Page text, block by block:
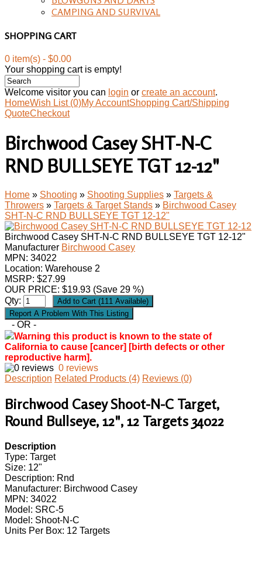
CAMPING AND SURVIVAL
SHOPPING CART
0 item(s) - $0.00
Your shopping cart is empty!
Welcome visitor you can login or create an account.
HomeWish List (0)My AccountShopping Cart/Shipping
QuoteCheckout
Birchwood Casey SHT-N-C
RND BULLSEYE TGT 12-12"
Home » Shooting » Shooting Supplies » Targets &
Throwers » Targets & Target Stands » Birchwood Casey
SHT-N-C RND BULLSEYE TGT 12-12"
Birchwood Casey SHT-N-C RND BULLSEYE TGT 12-12"
Manufacturer Birchwood Casey
MPN: 34022
Location: Warehouse 2
MSRP: $27.99
OUR PRICE: $19.93 (Save 29 %)
Qty:
- OR -
Warning this product is known to the state of
California to cause [cancer] [birth defects or other
reproductive harm].
0 reviews
Description Related Products (4) Reviews (0)
Birchwood Casey Shoot-N-C Target,
Round Bullseye, 12", 12 Targets 34022
Description
Type: Target
Size: 12"
Description: Rnd
Manufacturer: Birchwood Casey
MPN: 34022
Model: SRC-5
Model: Shoot-N-C
Units Per Box: 12 Targets